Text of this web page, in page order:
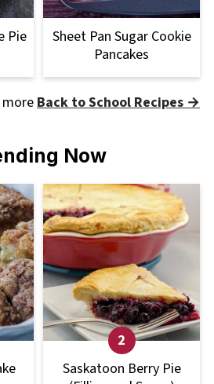
Pie
Sheet Pan Sugar Cookie
Pancakes
moreBack to School Recipes →
Now
Saskatoon Berry Pie